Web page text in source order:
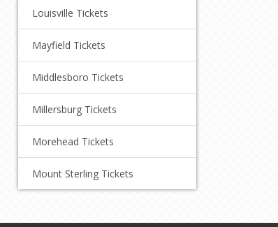
Louisville Tickets
Mayfield Tickets
Middlesboro Tickets
Millersburg Tickets
Morehead Tickets
Mount Sterling Tickets